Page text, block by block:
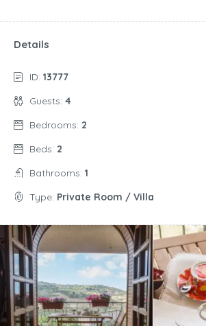
Details
ID: 13777
Guests: 4
Bedrooms: 2
Beds: 2
Bathrooms: 1
Type: Private Room / Villa